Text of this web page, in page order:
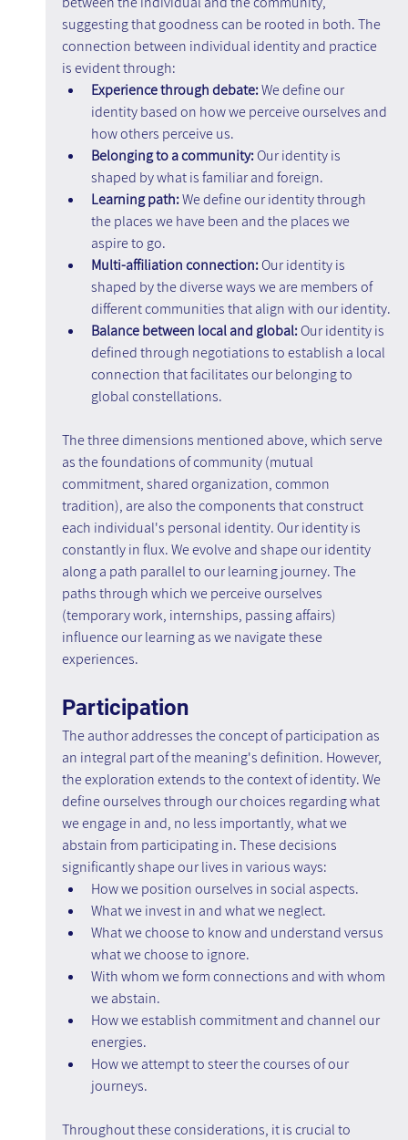
suggesting that goodness can be rooted in both. The
connection between individual identity and practice
is evident through:
Experience through debate: We define our
identity based on how we perceive ourselves and
how others perceive us.
Belonging to a community: Our identity is
shaped by what is familiar and foreign.
Learning path: We define our identity through
the places we have been and the places we
aspire to go.
Multi-affiliation connection: Our identity is
shaped by the diverse ways we are members of
different communities that align with our identity.
Balance between local and global: Our identity is
defined through negotiations to establish a local
connection that facilitates our belonging to
global constellations.
The three dimensions mentioned above, which serve
as the foundations of community (mutual
commitment, shared organization, common
tradition), are also the components that construct
each individual's personal identity. Our identity is
constantly in flux. We evolve and shape our identity
along a path parallel to our learning journey. The
paths through which we perceive ourselves
(temporary work, internships, passing affairs)
influence our learning as we navigate these
experiences.
Participation
The author addresses the concept of participation as
an integral part of the meaning's definition. However,
the exploration extends to the context of identity. We
define ourselves through our choices regarding what
we engage in and, no less importantly, what we
abstain from participating in. These decisions
significantly shape our lives in various ways:
How we position ourselves in social aspects.
What we invest in and what we neglect.
What we choose to know and understand versus
what we choose to ignore.
With whom we form connections and with whom
we abstain.
How we establish commitment and channel our
energies.
How we attempt to steer the courses of our
journeys.
Throughout these considerations, it is crucial to